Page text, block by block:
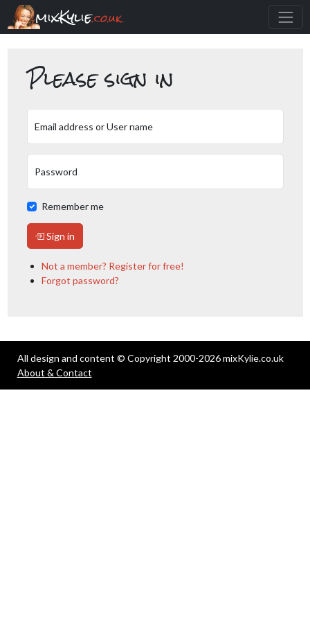
mixKylie.co.uk
Please sign in
Email address or User name
Password
Remember me
Sign in
Not a member? Register for free!
Forgot password?
All design and content © Copyright 2000-2026 mixKylie.co.uk
About & Contact